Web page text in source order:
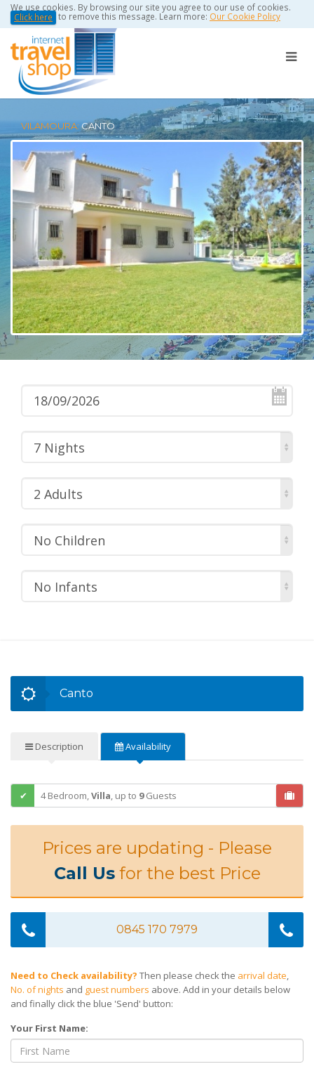
We use cookies. By browsing our site you agree to our use of cookies.
Click here to remove this message. Learn more: Our Cookie Policy
VILAMOURA:CANTO
7 Nights
2 Adults
No Children
No Infants
Canto
Description Availability
4 Bedroom,Villa, up to 9Guests
Prices are updating - Please
Call Usfor the best Price
0845 170 7979
Need to Check availability? Then please check the arrival date,
No. of nights and guest numbers above. Add in your details below
and finally click the blue 'Send' button:
Your First Name: